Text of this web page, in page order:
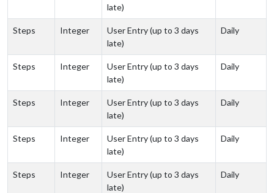
late)
Steps Integer
User Entry (up to 3 days
late)
Daily
Steps Integer
User Entry (up to 3 days
late)
Daily
Steps Integer
User Entry (up to 3 days
late)
Daily
Steps Integer
User Entry (up to 3 days
late)
Daily
Steps Integer
User Entry (up to 3 days
late)
Daily